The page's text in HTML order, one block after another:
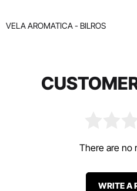
VELA AROMATICA - BILROS
There are no
WRITE A